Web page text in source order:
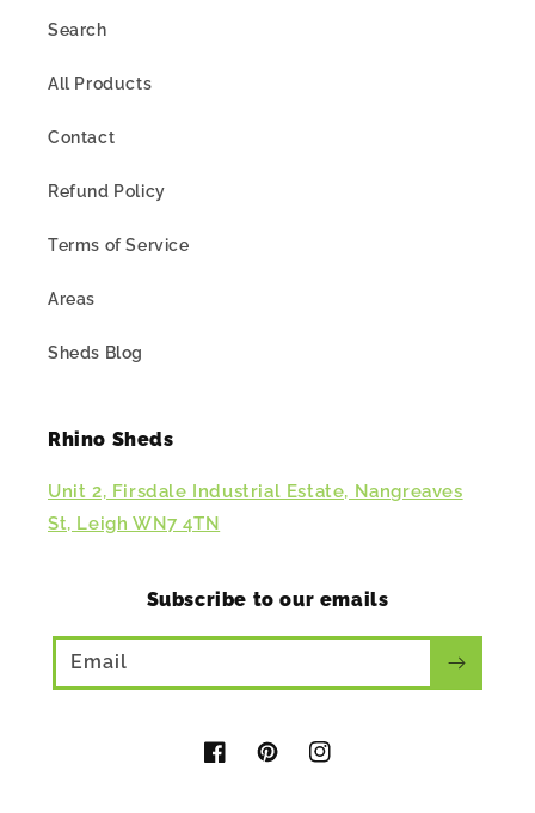
Search
All Products
Contact
Refund Policy
Terms of Service
Areas
Sheds Blog
Rhino Sheds
Unit 2, Firsdale Industrial Estate, Nangreaves
St, Leigh WN7 4TN
Subscribe to our emails
Email
FacebookPinterestInstagram